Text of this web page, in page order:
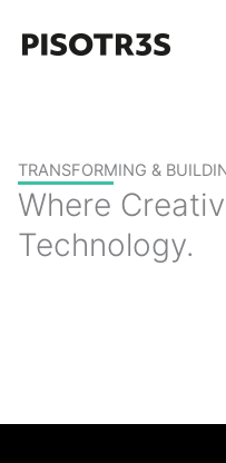
TRANSFORMING &
Where
Technology.